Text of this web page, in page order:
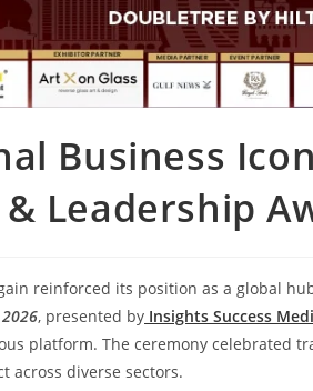
Business
Leadership
reinforced its position as a global
, presented by Insights Success
platform. The ceremony celebrated
across diverse sectors.